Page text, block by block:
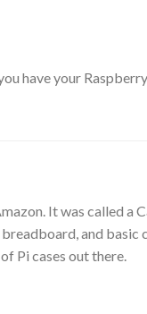
have your
It was called a
and basic
Pi cases out there.